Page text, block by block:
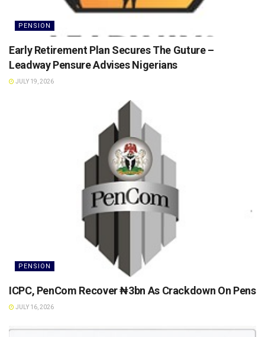
PENSION
Early Retirement Plan Secures The Guture –
Leadway Pensure Advises Nigerians
JULY 19, 2026
PENSION
ICPC, PenCom Recover ₦3bn As Crackdown On
JULY 16, 2026